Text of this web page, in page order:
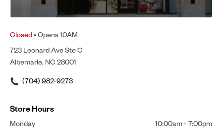
Closed• Opens 10AM
723 Leonard Ave Ste C
Albemarle, NC 28001
(704) 982-9273
Store Hours
Monday 10:00am - 7:00pm